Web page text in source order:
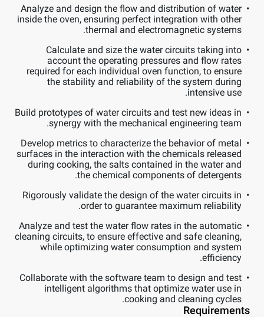
Analyze and design the flow and distribution of water
inside the oven, ensuring perfect integration with other
thermal and electromagnetic systems.
Calculate and size the water circuits taking into
account the operating pressures and flow rates
required for each individual oven function, to ensure
the stability and reliability of the system during
intensive use.
Build prototypes of water circuits and test new ideas in
synergy with the mechanical engineering team.
Develop metrics to characterize the behavior of metal
surfaces in the interaction with the chemicals released
during cooking, the salts contained in the water and
the chemical components of detergents.
Rigorously validate the design of the water circuits in
order to guarantee maximum reliability.
Analyze and test the water flow rates in the automatic
cleaning circuits, to ensure effective and safe cleaning,
while optimizing water consumption and system
efficiency.
Collaborate with the software team to design and test
intelligent algorithms that optimize water use in
cooking and cleaning cycles.
Requirements